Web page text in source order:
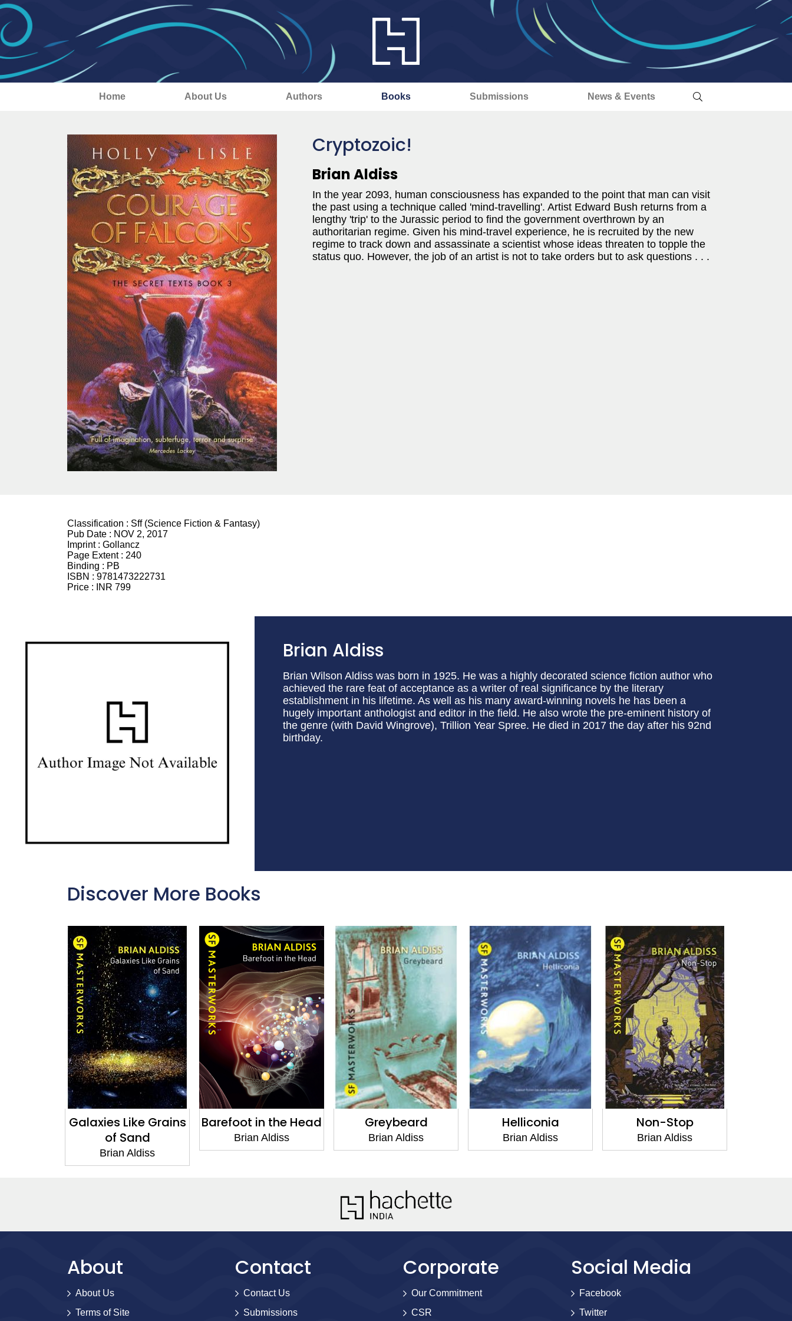
Home About Us Authors Books Submissions News & Events
Cryptozoic!
Brian Aldiss
In the year 2093, human consciousness has expanded to the point that man can visit
the past using a technique called 'mind-travelling'. Artist Edward Bush returns from a
lengthy 'trip' to the Jurassic period to find the government overthrown by an
authoritarian regime. Given his mind-travel experience, he is recruited by the new
regime to track down and assassinate a scientist whose ideas threaten to topple the
status quo. However, the job of an artist is not to take orders but to ask questions . . .
Classification : Sff (Science Fiction & Fantasy)
Pub Date : NOV 2, 2017
Imprint : Gollancz
Page Extent : 240
Binding : PB
ISBN : 9781473222731
Price :
INR 799
Brian Aldiss
Brian Wilson Aldiss was born in 1925. He was a highly decorated science fiction author who
achieved the rare feat of acceptance as a writer of real significance by the literary
establishment in his lifetime. As well as his many award-winning novels he has been a
hugely important anthologist and editor in the field. He also wrote the pre-eminent history of
the genre (with David Wingrove), Trillion Year Spree. He died in 2017 the day after his 92nd
birthday.
Discover More Books
Galaxies Like Grains
of Sand
Brian Aldiss
Barefoot in the Head
Brian Aldiss
Greybeard
Brian Aldiss
Helliconia
Brian Aldiss
Non-Stop
Brian Aldiss
About
About Us
Terms of Site
Contact
Contact Us
Submissions
Corporate
Our Commitment
CSR
Social Media
Facebook
Twitter